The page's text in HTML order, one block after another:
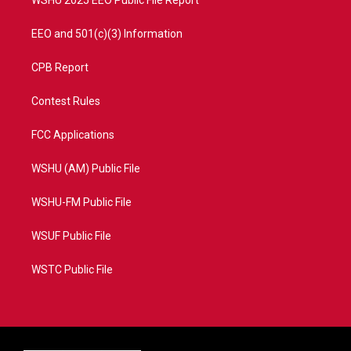
EEO and 501(c)(3) Information
CPB Report
Contest Rules
FCC Applications
WSHU (AM) Public File
WSHU-FM Public File
WSUF Public File
WSTC Public File